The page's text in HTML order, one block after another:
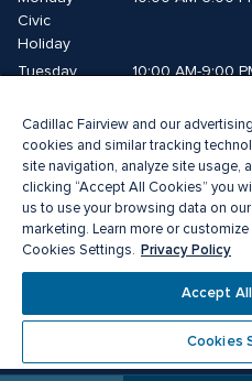
Civic
Holiday
Tuesday
10:00 AM-9:00
Thursday
10:00 AM-9:00
Friday
10:00 AM-9:00
Saturday
10:00 AM-9:00
Sunday
11:00 AM-6:00 PM
®A registered trademark of The
Privacy Policy Accessibility
Cadillac Fairview and our
cookies and similar tracking
site navigation, analyze site usage,
clicking “Accept All Cookies” you
us to use your browsing data on
marketing. Learn more or
Cookies Settings. Privacy Policy
Accept
Cookies